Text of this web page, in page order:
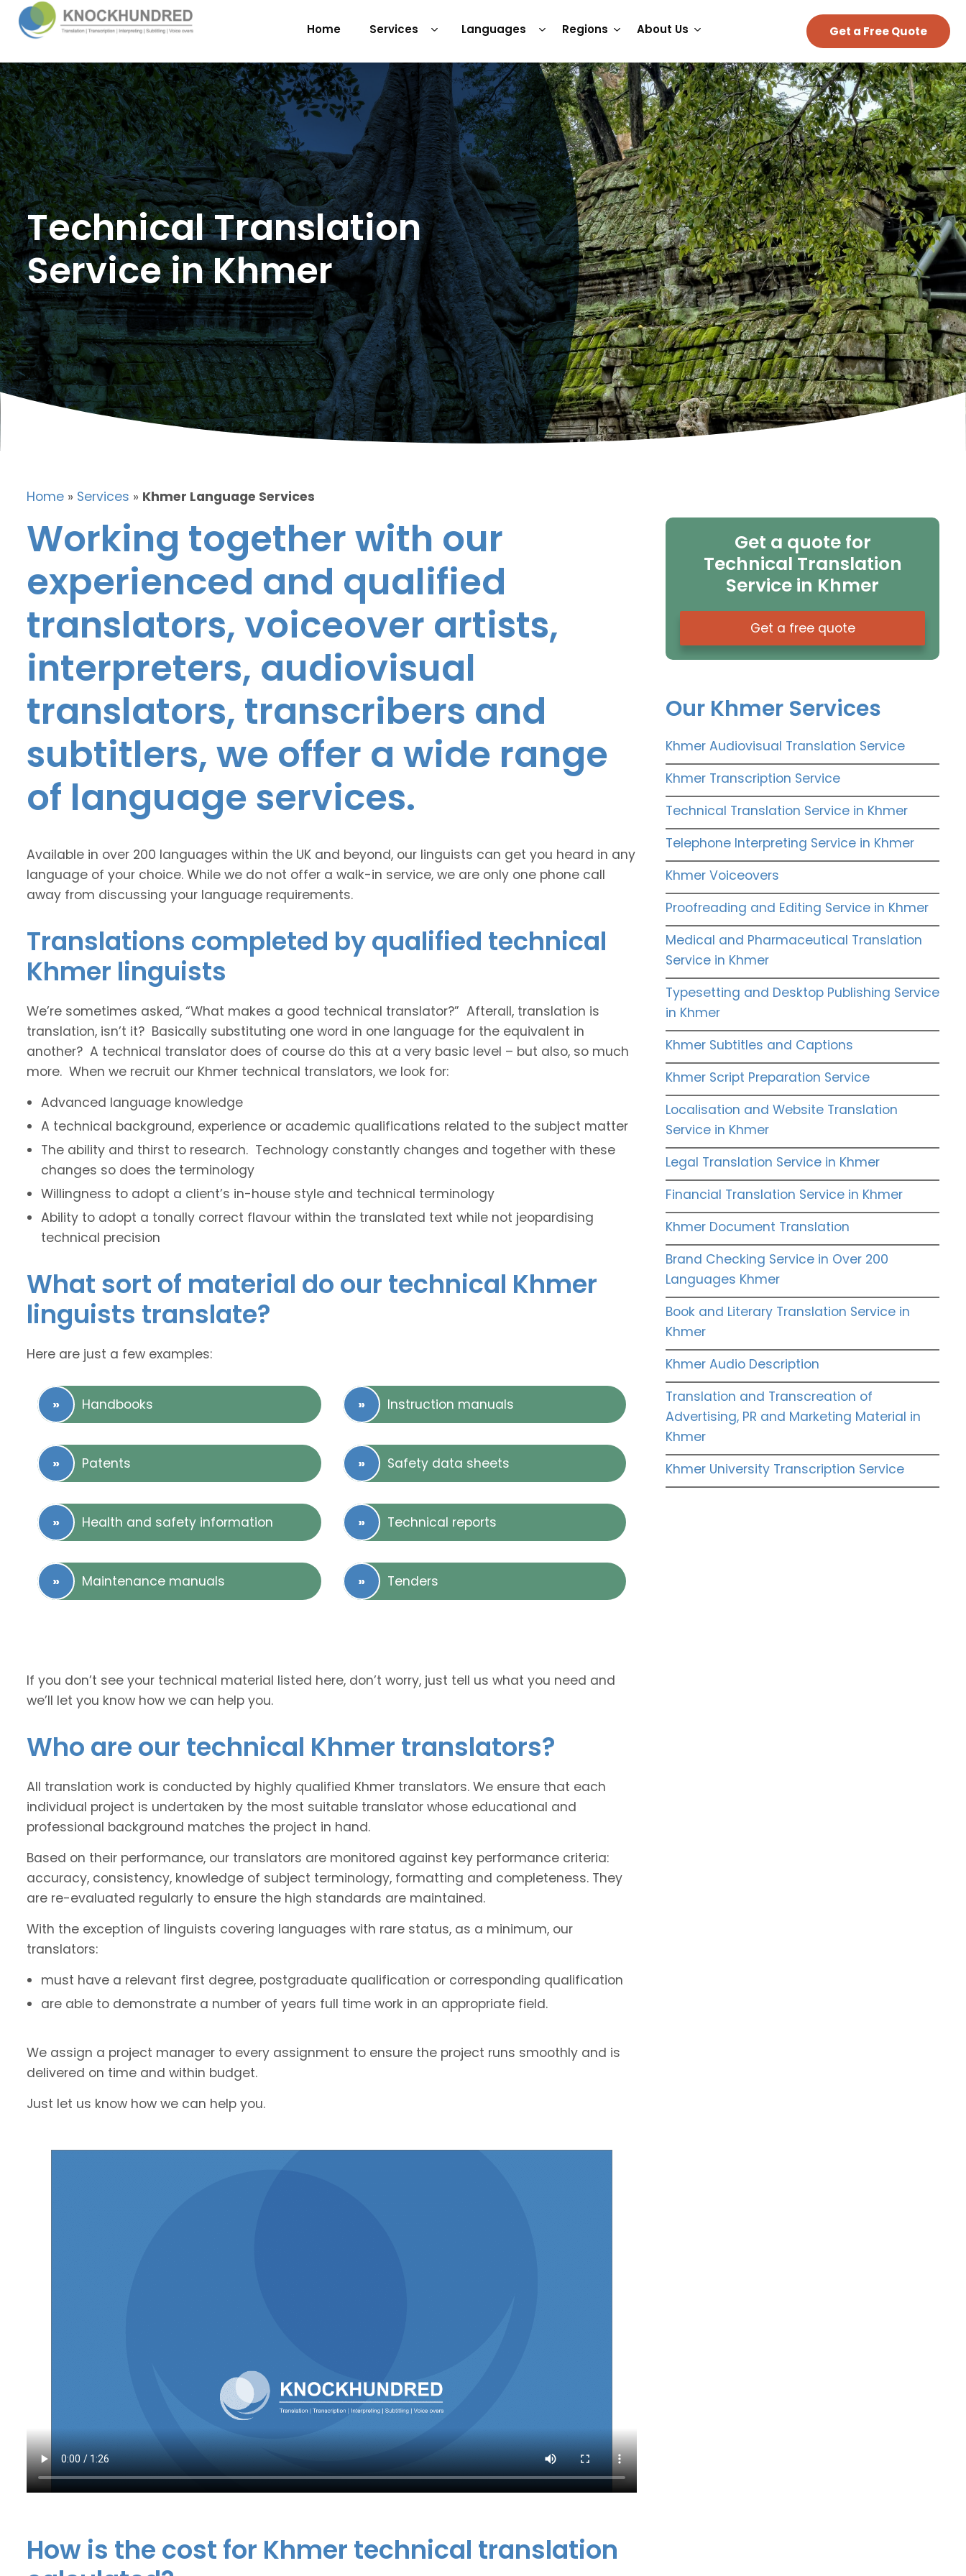
Home Services Languages Regions About Us Get a Free Quote
Technical Translation
Service in Khmer
Home » Services » Khmer Language Services
Working together with our
experienced and qualified
translators, voiceover artists,
interpreters, audiovisual
translators, transcribers and
subtitlers, we offer a wide range
of language services.
Available in over 200 languages within the UK and beyond, our linguists can get you heard in any
language of your choice. While we do not offer a walk-in service, we are only one phone call
away from discussing your language requirements.
Translations completed by qualified technical
Khmer linguists
We’re sometimes asked, “What makes a good technical translator?” Afterall, translation is
translation, isn’t it? Basically substituting one word in one language for the equivalent in
another? A technical translator does of course do this at a very basic level – but also, so much
more. When we recruit our Khmer technical translators, we look for:
Advanced language knowledge
A technical background, experience or academic qualifications related to the subject matter
The ability and thirst to research. Technology constantly changes and together with these
changes so does the terminology
Willingness to adopt a client’s in-house style and technical terminology
Ability to adopt a tonally correct flavour within the translated text while not jeopardising
technical precision
What sort of material do our technical Khmer
linguists translate?
Here are just a few examples:
Handbooks Instruction manuals
Patents Safety data sheets
Health and safety information Technical reports
Maintenance manuals Tenders
If you don’t see your technical material listed here, don’t worry, just tell us what you need and
we’ll let you know how we can help you.
Who are our technical Khmer translators?
All translation work is conducted by highly qualified Khmer translators. We ensure that each
individual project is undertaken by the most suitable translator whose educational and
professional background matches the project in hand.
Based on their performance, our translators are monitored against key performance criteria:
accuracy, consistency, knowledge of subject terminology, formatting and completeness. They
are re-evaluated regularly to ensure the high standards are maintained.
With the exception of linguists covering languages with rare status, as a minimum, our
translators:
must have a relevant first degree, postgraduate qualification or corresponding qualification
are able to demonstrate a number of years full time work in an appropriate field.
We assign a project manager to every assignment to ensure the project runs smoothly and is
delivered on time and within budget.
Just let us know how we can help you.
How is the cost for Khmer technical translation
Get a quote for
Technical Translation
Service in Khmer
Get a free quote
Our Khmer Services
Khmer Audiovisual Translation Service
Khmer Transcription Service
Technical Translation Service in Khmer
Telephone Interpreting Service in Khmer
Khmer Voiceovers
Proofreading and Editing Service in Khmer
Medical and Pharmaceutical Translation
Service in Khmer
Typesetting and Desktop Publishing Service
in Khmer
Khmer Subtitles and Captions
Khmer Script Preparation Service
Localisation and Website Translation
Service in Khmer
Legal Translation Service in Khmer
Financial Translation Service in Khmer
Khmer Document Translation
Brand Checking Service in Over 200
Languages Khmer
Book and Literary Translation Service in
Khmer
Khmer Audio Description
Translation and Transcreation of
Advertising, PR and Marketing Material in
Khmer
Khmer University Transcription Service